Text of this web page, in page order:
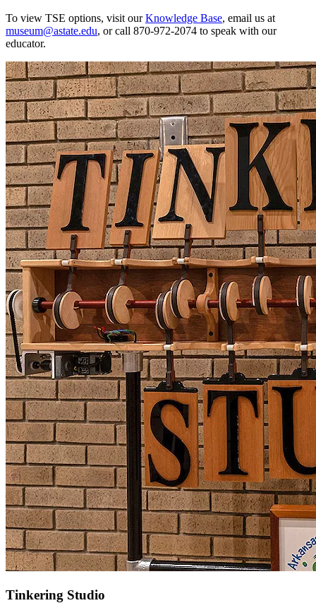
To view TSE options, visit ourKnowledge Base, email us at
museum@astate.edu, or call 870-972-2074 to speak with our
educator.
Tinkering Studio